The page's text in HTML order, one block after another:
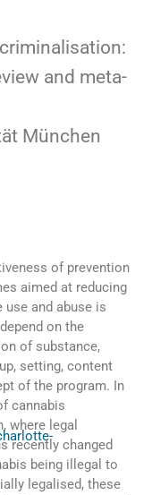
and meta-
München
of prevention
aimed at reducing
use and abuse is
on the
of substance,
setting, content
of the program. In
cannabis
where legal
recently changed
being illegal to
legalised, these